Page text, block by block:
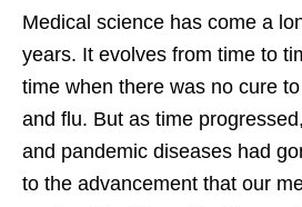
Medical science has come a
years. It evolves from time to
time when there was no cure
and flu. But as time
and pandemic diseases had
to the advancement that our